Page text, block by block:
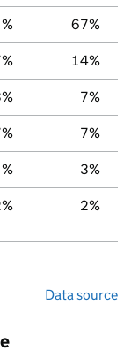
67%
14%
7%
7%
3%
2%
Data source